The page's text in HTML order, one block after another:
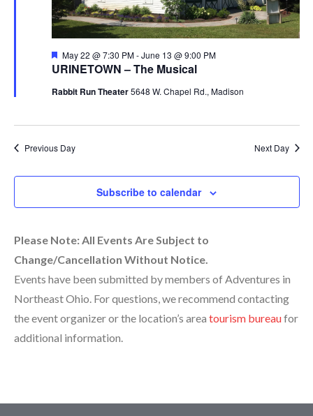
URINETOWN – The Musical
Featured
May 22 @ 7:30 PM-June 13 @ 9:00 PM
Rabbit Run Theater5648 W. Chapel Rd., Madison
Previous Day Next Day
Subscribe to calendar
Please Note: All Events Are Subject to
Change/Cancellation Without Notice.
Events have been submitted by members of Adventures in
Northeast Ohio. For questions, we recommend contacting
the event organizer or the location’s area tourism bureaufor
additional information.